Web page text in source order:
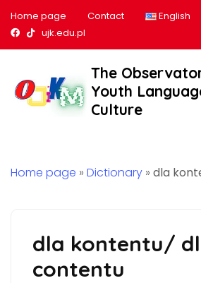
Home page Contact English
Nasz profil na Facebook
Nasz profil na tiktok
ujk.edu.pl
The
Youth
Culture
Home page » Dictionary » dla
dla kontentu/
contentu